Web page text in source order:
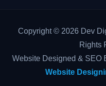
Copyright © 2026 Dev
Rights
Website Designed & SEO
Website